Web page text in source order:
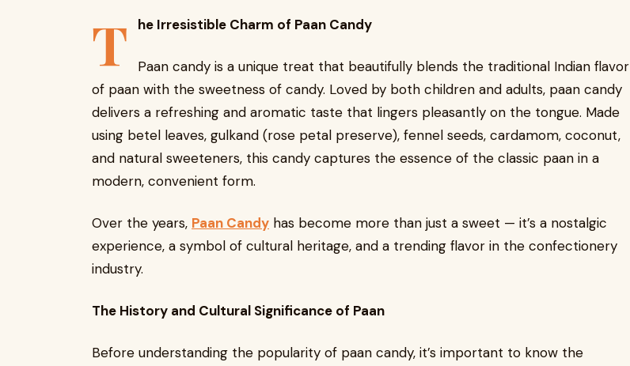
T he Irresistible Charm of Paan Candy
Paan candy is a unique treat that beautifully blends the traditional Indian flavor
of paan with the sweetness of candy. Loved by both children and adults, paan candy
delivers a refreshing and aromatic taste that lingers pleasantly on the tongue. Made
using betel leaves, gulkand (rose petal preserve), fennel seeds, cardamom, coconut,
and natural sweeteners, this candy captures the essence of the classic paan in a
modern, convenient form.
Over the years, Paan Candy has become more than just a sweet — it’s a nostalgic
experience, a symbol of cultural heritage, and a trending flavor in the confectionery
industry.
The History and Cultural Significance of Paan
Before understanding the popularity of paan candy, it’s important to know the